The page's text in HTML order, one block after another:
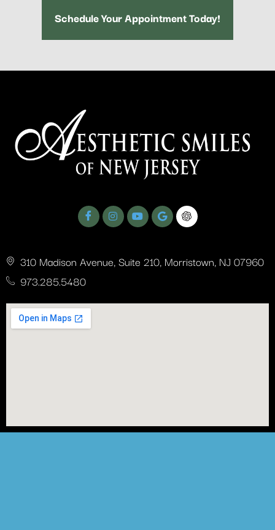
Schedule Your Appointment Today!
310 Madison Avenue, Suite 210, Morristown, NJ 07960
973.285.5480